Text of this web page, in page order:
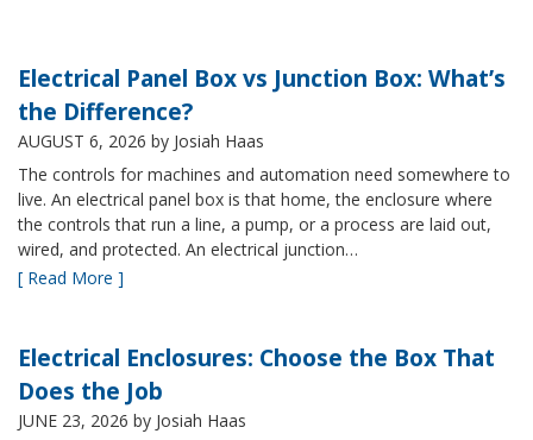
Electrical Panel Box vs Junction Box: What’s
the Difference?
AUGUST 6, 2026 by Josiah Haas
The controls for machines and automation need somewhere to
live. An electrical panel box is that home, the enclosure where
the controls that run a line, a pump, or a process are laid out,
wired, and protected. An electrical junction…
[ Read More ]
Electrical Enclosures: Choose the Box That
Does the Job
JUNE 23, 2026 by Josiah Haas